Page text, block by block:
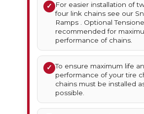
✓
For easier installation of
four link chains see our
Ramps . Optional
recommended for
performance of chains.
✓ To ensure maximum life
performance of your tire
chains must be installed
possible.